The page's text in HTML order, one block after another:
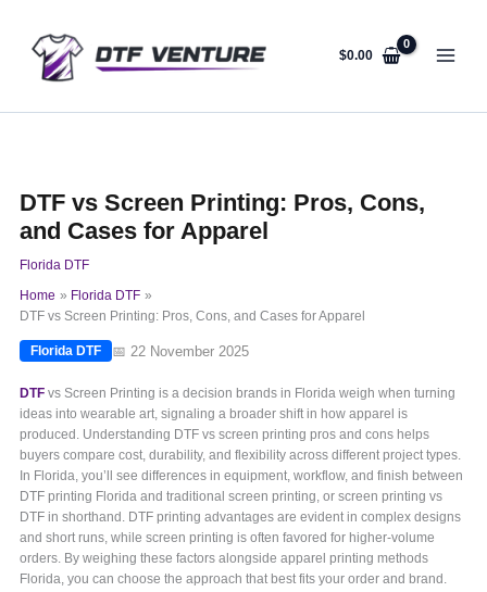
content
$0.00
DTF vs Screen Printing: Pros, Cons,
and Cases for Apparel
Florida DTF
Home
Florida DTF
DTF vs Screen Printing: Pros, Cons, and Cases for Apparel
Florida DTF 📅 22 November 2025
DTF vs Screen Printing is a decision brands in Florida weigh when turning
ideas into wearable art, signaling a broader shift in how apparel is
produced. Understanding DTF vs screen printing pros and cons helps
buyers compare cost, durability, and flexibility across different project types.
In Florida, you’ll see differences in equipment, workflow, and finish between
DTF printing Florida and traditional screen printing, or screen printing vs
DTF in shorthand. DTF printing advantages are evident in complex designs
and short runs, while screen printing is often favored for higher-volume
orders. By weighing these factors alongside apparel printing methods
Florida, you can choose the approach that best fits your order and brand.